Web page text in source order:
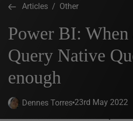
Articles / Other
Power BI: When
Query Native
enough
Dennes Torres 23rd May 2022